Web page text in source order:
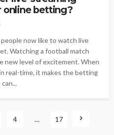
online betting?
now like to watch live
Watching a football match
new level of excitement. When
real-time, it makes the betting
4 … 17